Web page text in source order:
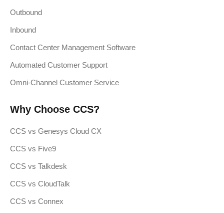
Outbound
Inbound
Contact Center Management Software
Automated Customer Support
Omni-Channel Customer Service
Why Choose CCS?
CCS vs Genesys Cloud CX
CCS vs Five9
CCS vs Talkdesk
CCS vs CloudTalk
CCS vs Connex